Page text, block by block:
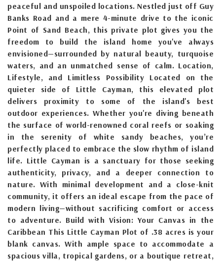
peaceful and unspoiled locations. Nestled just off Guy
Banks Road and a mere 4-minute drive to the iconic
Point of Sand Beach, this private plot gives you the
freedom to build the island home you've always
envisioned—surrounded by natural beauty, turquoise
waters, and an unmatched sense of calm. Location,
Lifestyle, and Limitless Possibility Located on the
quieter side of Little Cayman, this elevated plot
delivers proximity to some of the island's best
outdoor experiences. Whether you're diving beneath
the surface of world-renowned coral reefs or soaking
in the serenity of white sandy beaches, you’re
perfectly placed to embrace the slow rhythm of island
life. Little Cayman is a sanctuary for those seeking
authenticity, privacy, and a deeper connection to
nature. With minimal development and a close-knit
community, it offers an ideal escape from the pace of
modern living—without sacrificing comfort or access
to adventure. Build with Vision: Your Canvas in the
Caribbean This Little Cayman Plot of .38 acres is your
blank canvas. With ample space to accommodate a
spacious villa, tropical gardens, or a boutique retreat,